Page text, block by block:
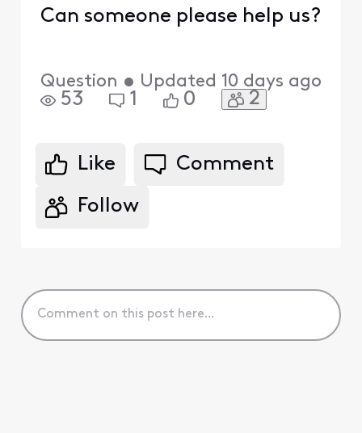
Can someone please help us?
Question • Updated 10 days ago
53 1 0 2
Like Comment
Follow